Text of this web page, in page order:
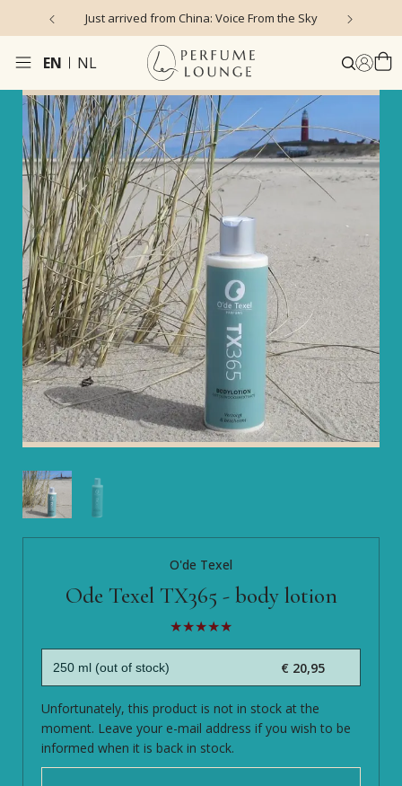
arrived from China: Voice From the Sky 4.9/5 ★ ★ ★ ★ ★
EN NL
O'de Texel
Ode Texel TX365 - body lotion
€ 20,95
Unfortunately, this product is not in stock at the
moment. Leave your e-mail address if you wish to be
informed when it is back in stock.